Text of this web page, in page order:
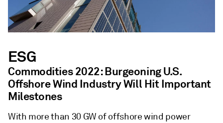
ESG
Commodities 2022: Burgeoning U.S.
Offshore Wind Industry Will Hit Important
Milestones
With more than 30 GW of offshore wind power